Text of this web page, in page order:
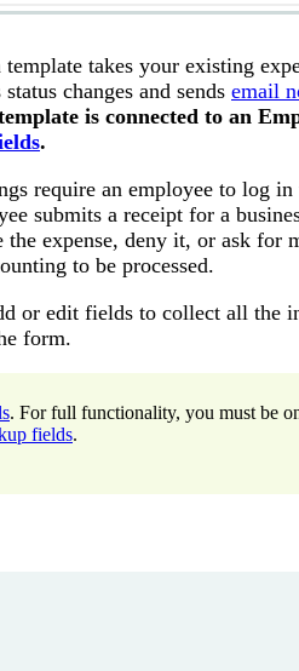
takes your existing
changes and sends email
is connected to an
.
require an employee to log
submits a receipt for a
the expense, deny it, or ask
to be processed.
or edit fields to collect all the
form.
. For full functionality, you must be
fields.